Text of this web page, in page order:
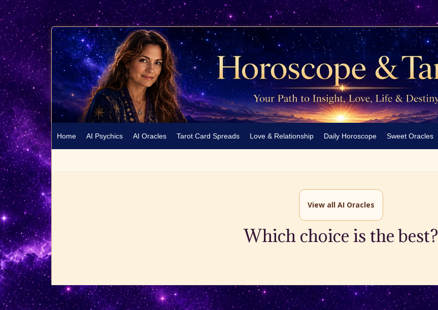
Home AI Psychics AI Oracles Tarot Card Spreads Love & Relationship Daily Horoscope Sweet Oracles
View all AI Oracles
Which choice is the best?